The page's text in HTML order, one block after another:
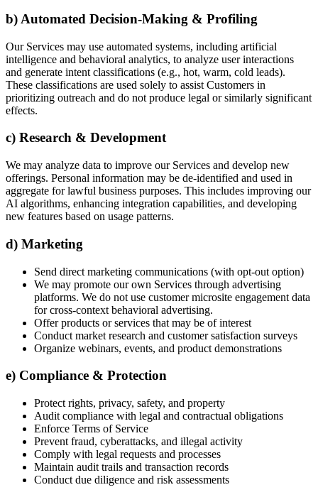
b) Automated Decision-Making & Profiling
Our Services may use automated systems, including artificial
intelligence and behavioral analytics, to analyze user interactions
and generate intent classifications (e.g., hot, warm, cold leads).
These classifications are used solely to assist Customers in
prioritizing outreach and do not produce legal or similarly significant
effects.
c) Research & Development
We may analyze data to improve our Services and develop new
offerings. Personal information may be de-identified and used in
aggregate for lawful business purposes. This includes improving our
AI algorithms, enhancing integration capabilities, and developing
new features based on usage patterns.
d) Marketing
Send direct marketing communications (with opt-out option)
We may promote our own Services through advertising
platforms. We do not use customer microsite engagement data
for cross-context behavioral advertising.
Offer products or services that may be of interest
Conduct market research and customer satisfaction surveys
Organize webinars, events, and product demonstrations
e) Compliance & Protection
Protect rights, privacy, safety, and property
Audit compliance with legal and contractual obligations
Enforce Terms of Service
Prevent fraud, cyberattacks, and illegal activity
Comply with legal requests and processes
Maintain audit trails and transaction records
Conduct due diligence and risk assessments